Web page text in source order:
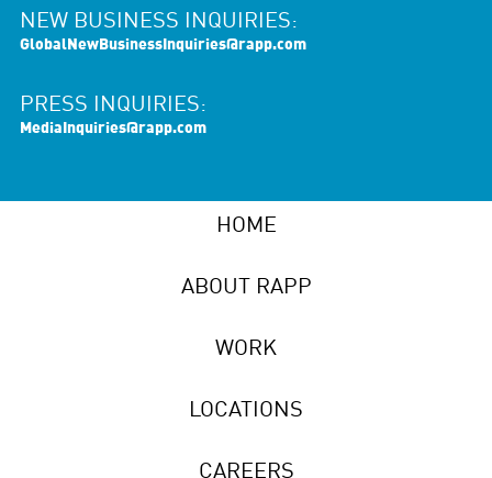
NEW BUSINESS INQUIRIES:
GlobalNewBusinessInquiries@rapp.com
PRESS INQUIRIES:
MediaInquiries@rapp.com
HOME
ABOUT RAPP
WORK
LOCATIONS
CAREERS